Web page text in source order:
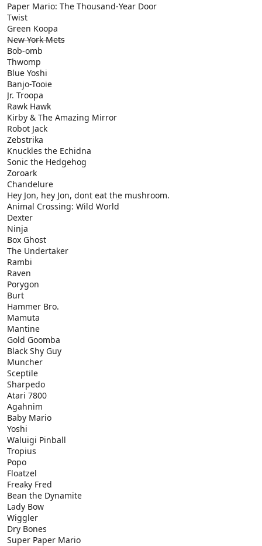
Paper Mario: The Thousand-Year Door
Twist
Green Koopa
New York Mets
Bob-omb
Thwomp
Blue Yoshi
Banjo-Tooie
Jr. Troopa
Rawk Hawk
Kirby & The Amazing Mirror
Robot Jack
Zebstrika
Knuckles the Echidna
Sonic the Hedgehog
Zoroark
Chandelure
Hey Jon, hey Jon, dont eat the mushroom.
Animal Crossing: Wild World
Dexter
Ninja
Box Ghost
The Undertaker
Rambi
Raven
Porygon
Burt
Hammer Bro.
Mamuta
Mantine
Gold Goomba
Black Shy Guy
Muncher
Sceptile
Sharpedo
Atari 7800
Agahnim
Baby Mario
Yoshi
Waluigi Pinball
Tropius
Popo
Floatzel
Freaky Fred
Bean the Dynamite
Lady Bow
Wiggler
Dry Bones
Super Paper Mario